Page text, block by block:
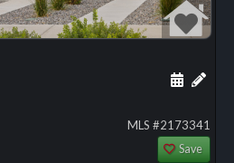
Add
MLS #2173341
Save